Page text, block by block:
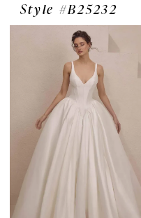
Style #B25232